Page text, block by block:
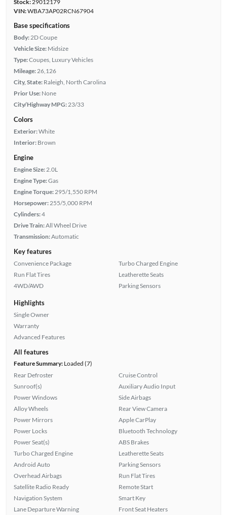
Stock:29012179
VIN:WBA73AP02RCN67904
Base specifications
Body: 2D Coupe
Vehicle Size: Midsize
Type:Coupes, Luxury Vehicles
Mileage: 26,126
City, State: Raleigh, North Carolina
Prior Use: None
City/Highway MPG: 23/33
Colors
Exterior:White
Interior: Brown
Engine
Engine Size: 2.0L
Engine Type:Gas
Engine Torque: 295/1,550 RPM
Horsepower: 255/5,000 RPM
Cylinders:4
Drive Train:All Wheel Drive
Transmission:Automatic
Key features
Convenience Package
Run Flat Tires
4WD/AWD
Turbo Charged Engine
Leatherette Seats
Parking Sensors
Highlights
Single Owner
Warranty
Advanced Features
All features
Feature Summary:Loaded (7)
Rear Defroster
Sunroof(s)
Power Windows
Alloy Wheels
Power Mirrors
Power Locks
Power Seat(s)
Turbo Charged Engine
Android Auto
Overhead Airbags
Satellite Radio Ready
Navigation System
Lane Departure Warning
Cruise Control
Auxiliary Audio Input
Side Airbags
Rear View Camera
Apple CarPlay
Bluetooth Technology
ABS Brakes
Leatherette Seats
Parking Sensors
Run Flat Tires
Remote Start
Smart Key
Front Seat Heaters